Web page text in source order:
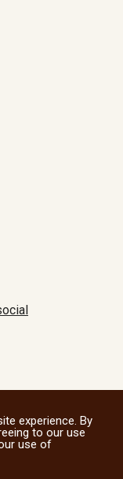
experience. By
to our use
use of